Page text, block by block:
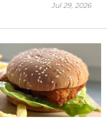
Jul 29, 2026